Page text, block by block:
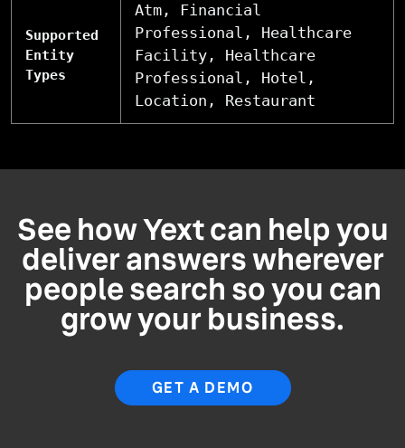
Supported
Entity
Types
Atm, Financial
Professional, Healthcare
Facility, Healthcare
Professional, Hotel,
Location, Restaurant
See how Yext can help you
deliver answers wherever
people search so you can
grow your business.
GET A DEMO